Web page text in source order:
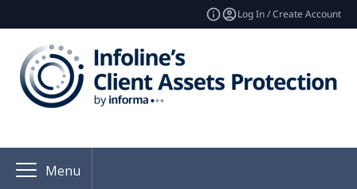
Log In / Create Account
Menu